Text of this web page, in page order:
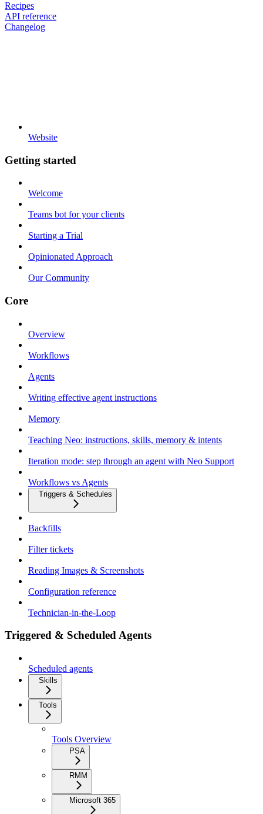
Recipes
API reference
Changelog
Website
Getting started
Welcome
Teams bot for your clients
Starting a Trial
Opinionated Approach
Our Community
Core
Overview
Workflows
Agents
Writing effective agent instructions
Memory
Teaching Neo: instructions, skills, memory & intents
Iteration mode: step through an agent with Neo Support
Workflows vs Agents
Triggers & Schedules
Backfills
Filter tickets
Reading Images & Screenshots
Configuration reference
Technician-in-the-Loop
Triggered & Scheduled Agents
Scheduled agents
Skills
Tools
Tools Overview
PSA
RMM
Microsoft 365